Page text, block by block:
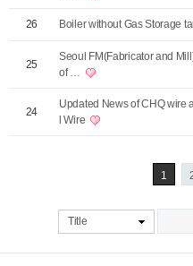
26 Boiler without Gas Storage
25
Seoul FM(Fabricator and
of …
24
Updated News of CHQ wire
l Wire
1
Title